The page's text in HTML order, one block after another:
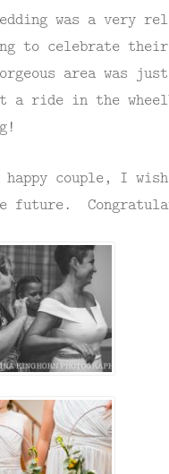
was a very
to celebrate
area was
a ride in the
happy couple, I
future.